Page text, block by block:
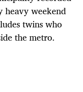
heavy weekend
twins who
the metro.